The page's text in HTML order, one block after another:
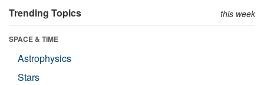
Trending Topics this week
SPACE & TIME
Astrophysics
Stars